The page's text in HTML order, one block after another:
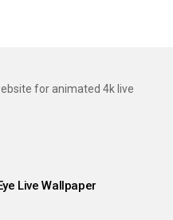
for animated 4k live
Live Wallpaper